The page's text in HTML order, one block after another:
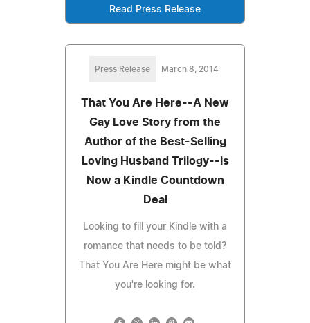
Read Press Release
Press Release March 8, 2014
That You Are Here--A New
Gay Love Story from the
Author of the Best-Selling
Loving Husband Trilogy--is
Now a Kindle Countdown
Deal
Looking to fill your Kindle with a
romance that needs to be told?
That You Are Here might be what
you're looking for.